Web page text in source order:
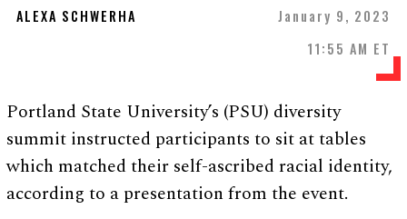
ALEXA SCHWERHA
January 9, 2023
11:55 AM ET
Portland State University’s (PSU) diversity
summit instructed participants to sit at tables
which matched their self-ascribed racial identity,
according to a presentation from the event.